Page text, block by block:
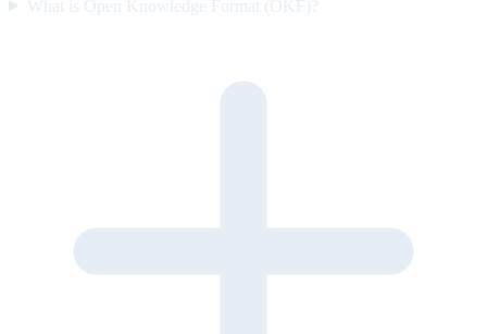
What is Open Knowledge Format (OKF)?